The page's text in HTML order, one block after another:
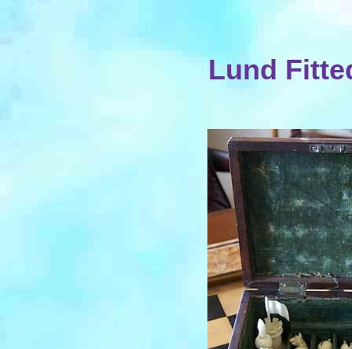
Lund